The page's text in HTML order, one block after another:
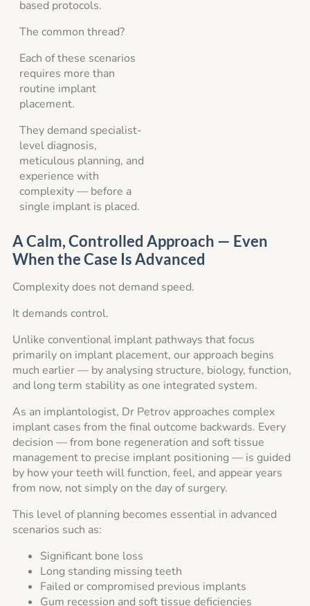
based protocols.
The common thread?
Each of these scenarios
requires more than
routine implant
placement.
They demand specialist-
level diagnosis,
meticulous planning, and
experience with
complexity — before a
single implant is placed.
A Calm, Controlled Approach — Even
When the Case Is Advanced
Complexity does not demand speed.
It demands control.
Unlike conventional implant pathways that focus
primarily on implant placement, our approach begins
much earlier — by analysing structure, biology, function,
and long term stability as one integrated system.
As an implantologist, Dr Petrov approaches complex
implant cases from the final outcome backwards. Every
decision — from bone regeneration and soft tissue
management to precise implant positioning — is guided
by how your teeth will function, feel, and appear years
from now, not simply on the day of surgery.
This level of planning becomes essential in advanced
scenarios such as:
Significant bone loss
Long standing missing teeth
Failed or compromised previous implants
Gum recession and soft tissue deficiencies